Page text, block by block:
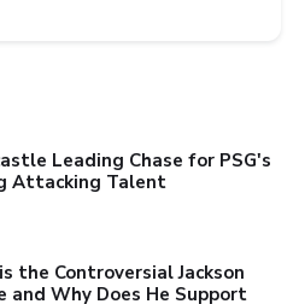
Leading Chase for PSG's
Attacking Talent
the Controversial Jackson
and Why Does He Support